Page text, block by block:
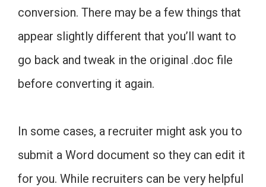
conversion. There may be a few things that
appear slightly different that you’ll want to
go back and tweak in the original .doc file
before converting it again.
In some cases, a recruiter might ask you to
submit a Word document so they can edit it
for you. While recruiters can be very helpful